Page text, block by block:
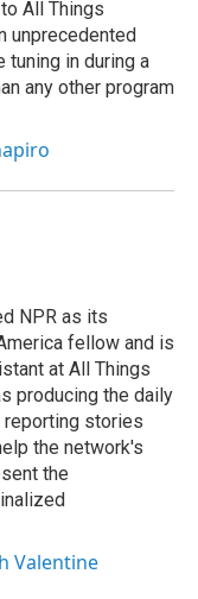
All Things
unprecedented
tuning in during a
any other program
NPR as its
fellow and is
at All Things
producing the daily
stories
the network's
the
Valentine